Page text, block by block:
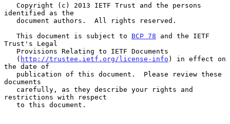
identified as the
   This document is subject to
BCP 78 and the IETF
Trust's Legal
   (
http://trustee.ietf.org/license-info ) in effect on
the date of
documents
restrictions with respect